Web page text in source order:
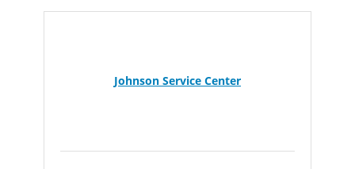
Johnson Service Center